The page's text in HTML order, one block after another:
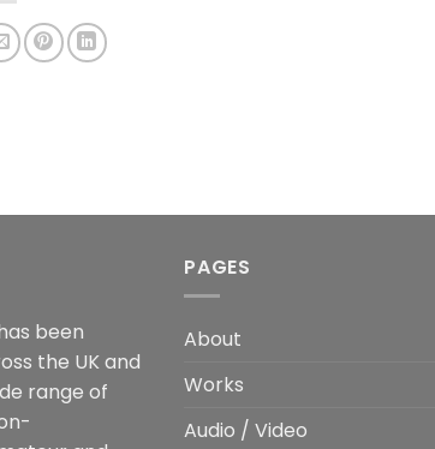
been
the UK and
range of
PAGES
About
Works
Audio / Video